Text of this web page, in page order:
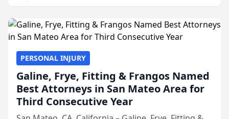
PERSONAL INJURY
Galine, Frye, Fitting & Frangos Named
Best Attorneys in San Mateo Area for
Third Consecutive Year